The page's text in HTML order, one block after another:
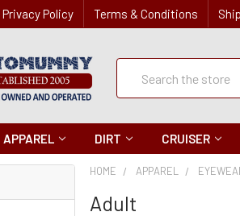
Privacy Policy Terms & Conditions
Quick
Search
APPAREL DIRT CRUISER
HOME APPAREL
Adult